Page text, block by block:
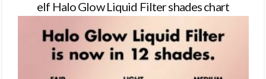
elf Halo Glow Liquid Filter shades chart